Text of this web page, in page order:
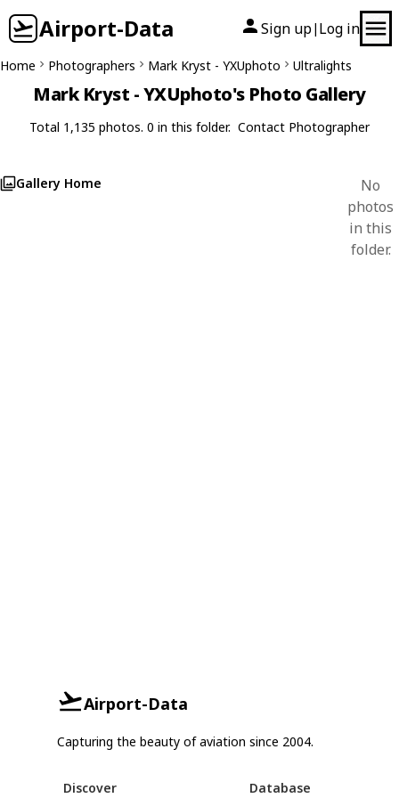
Airport-Data Sign up| Log in
Home Photographers Mark Kryst - YXUphoto Ultralights
Mark Kryst - YXUphoto's Photo Gallery
Total 1,135 photos. 0 in this folder. Contact Photographer
Gallery Home
No
photos
in this
folder.
Airport-Data
Capturing the beauty of aviation since 2004.
Discover Database